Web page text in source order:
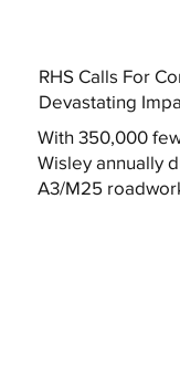
RHS Calls For
Devastating
With 350,000
Wisley annually
A3/M25